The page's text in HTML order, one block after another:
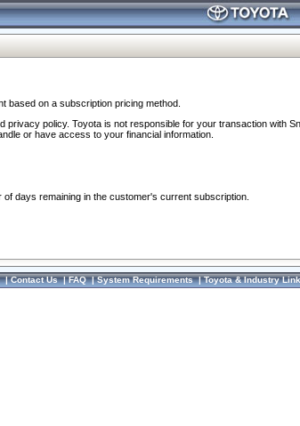
based on a subscription pricing method.
policy. Toyota is not responsible for your transaction with
or have access to your financial information.
days remaining in the customer's current subscription.
|Contact Us|FAQ|System Requirements|Toyota & Industry